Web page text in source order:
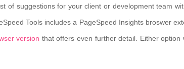
of suggestions for your client or development team
Tools includes a PageSpeed Insights broswer
version that offers even further detail. Either